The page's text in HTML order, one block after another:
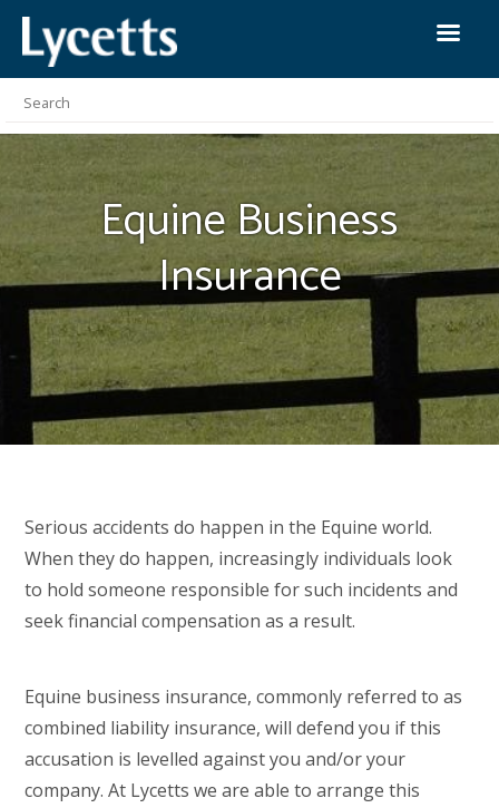
Equine Business
Insurance
Serious accidents do happen in the Equine world.
When they do happen, increasingly individuals look
to hold someone responsible for such incidents and
seek financial compensation as a result.
Equine business insurance, commonly referred to as
combined liability insurance, will defend you if this
accusation is levelled against you and/or your
company. At Lycetts we are able to arrange this